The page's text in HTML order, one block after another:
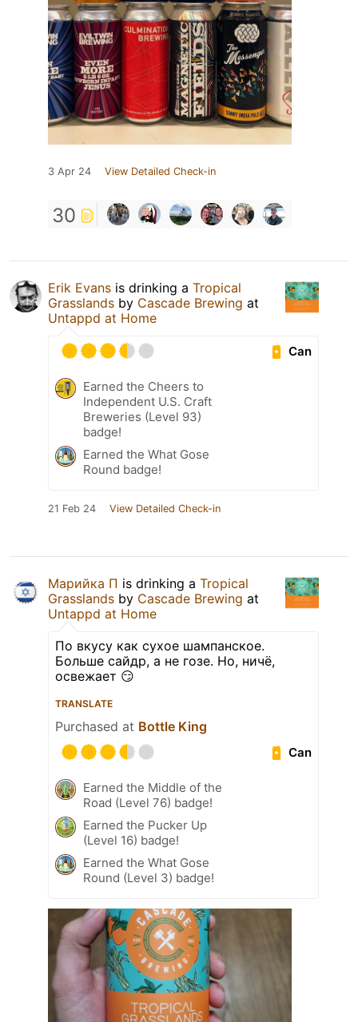
3 Apr 24 View Detailed Check-in
30
Erik Evans is drinking a Tropical
Grasslands by Cascade Brewing at
Untappd at Home
Can
Earned the Cheers to
Independent U.S. Craft
Breweries (Level 93)
badge!
Earned the What Gose
Round badge!
21 Feb 24 View Detailed Check-in
Марийка П is drinking a Tropical
Grasslands by Cascade Brewing at
Untappd at Home
По вкусу как сухое шампанское.
Больше сайдр, а не гозе. Но, ничё,
освежает 😏
TRANSLATE
Purchased at Bottle King
Can
Earned the Middle of the
Road (Level 76) badge!
Earned the Pucker Up
(Level 16) badge!
Earned the What Gose
Round (Level 3) badge!